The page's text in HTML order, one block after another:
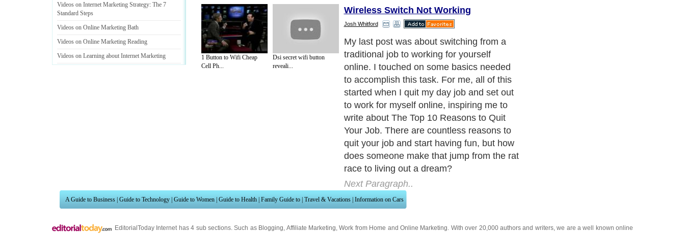
Videos on Internet Marketing Strategy: The 7
Standard Steps
Videos on Online Marketing Bath
Videos on Online Marketing Reading
Videos on Learning about Internet Marketing
1 Button to Wifi Cheap
Cell Ph...
Dsi secret wifi button
reveali...
Wireless Switch Not Working
Josh Whitford
November 2006 is where my dream
started. I was driving beet truck for a local
farmer during harvest season, looking for
jobs to apply to and setting up interviews. I
listened to the radio a lot while driving and
picked up a show by Dave Ramsey, the get
out of debt guru. He inspired me to make
life changes in order to get out of debt and
live a more fulfilled life. After reading some
of the books he recommended, including
some of his own, I came across a book
called, 48 Days to the Work You Love. I
have mentioned this book a couple of
times because I will gladly buy this for
college. The book doesn’t give you any